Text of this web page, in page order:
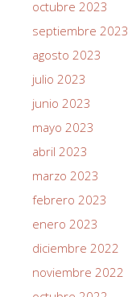
octubre 2023
septiembre 2023
agosto 2023
julio 2023
junio 2023
mayo 2023
abril 2023
marzo 2023
febrero 2023
enero 2023
diciembre 2022
noviembre 2022